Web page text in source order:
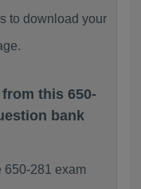
to download your
this 650-
bank
650-281 exam